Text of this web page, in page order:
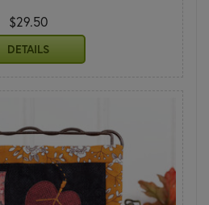
$29.50
DETAILS